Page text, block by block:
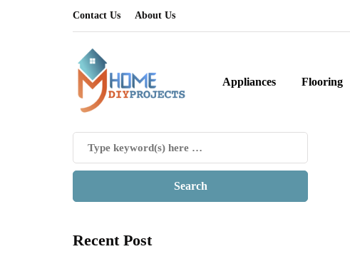
Contact Us About Us
Appliances Flooring
Recent Post